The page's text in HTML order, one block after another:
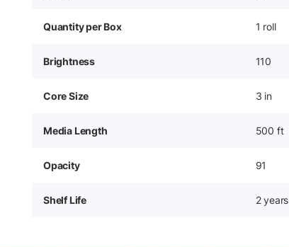
Quantity per Box 1 roll
Brightness 110
Core Size 3 in
Media Length 500 ft
Opacity 91
Shelf Life 2 years